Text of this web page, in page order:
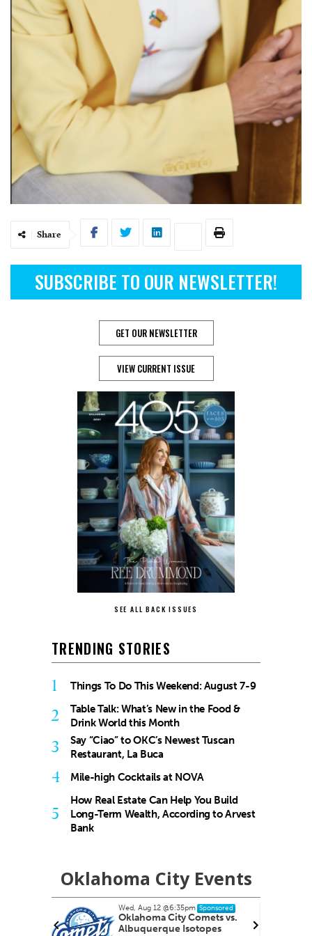
Share
SUBSCRIBE TO OUR NEWSLETTER!
GET OUR NEWSLETTER
VIEW CURRENT ISSUE
SEE ALL BACK ISSUES
TRENDING STORIES
1 Things To Do This Weekend: August 7-9
2
Table Talk: What’s New in the Food &
Drink World this Month
3
Say “Ciao” to OKC’s Newest Tuscan
Restaurant, La Buca
4 Mile-high Cocktails at NOVA
5
How Real Estate Can Help You Build
Long-Term Wealth, According to Arvest
Bank
Oklahoma City Events
Wed, Aug 12@6:35pm Sponsored
Oklahoma City Comets vs.
Albuquerque Isotopes